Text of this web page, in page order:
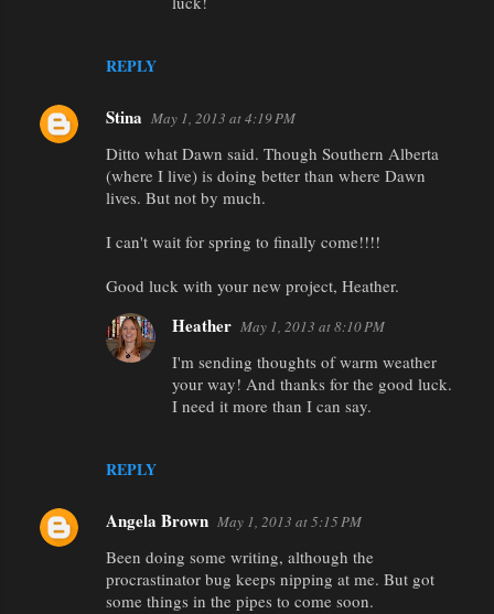
REPLY
Stina May 1, 2013 at 4:19 PM
Ditto what Dawn said. Though Southern Alberta
(where I live) is doing better than where Dawn
lives. But not by much.
I can't wait for spring to finally come!!!!
Good luck with your new project, Heather.
REPLY
Heather May 1, 2013 at 8:10 PM
I'm sending thoughts of warm weather
your way! And thanks for the good luck.
I need it more than I can say.
Angela Brown May 1, 2013 at 5:15 PM
Been doing some writing, although the
procrastinator bug keeps nipping at me. But got
some things in the pipes to come soon.